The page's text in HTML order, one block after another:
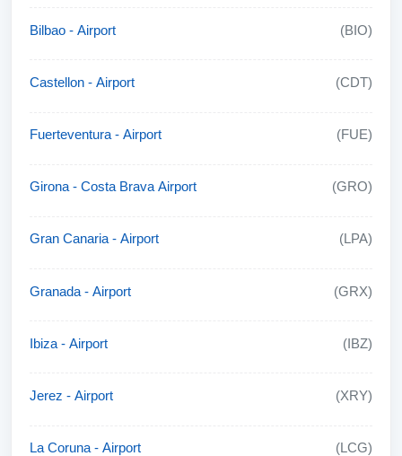
Bilbao - Airport (BIO)
Castellon - Airport (CDT)
Fuerteventura - Airport (FUE)
Girona - Costa Brava Airport (GRO)
Gran Canaria - Airport (LPA)
Granada - Airport (GRX)
Ibiza - Airport (IBZ)
Jerez - Airport (XRY)
La Coruna - Airport (LCG)